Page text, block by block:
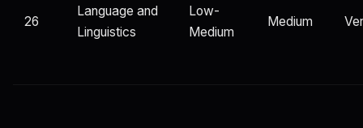
26
Language and
Linguistics
Low-
Medium
Medium